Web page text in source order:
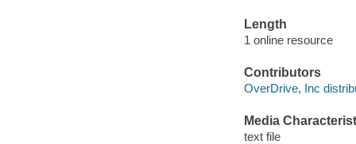
Length
1 online resource
Contributors
OverDrive, Inc
Media
text file